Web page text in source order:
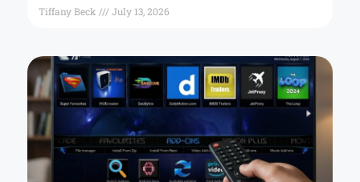
Tiffany Beck July 13, 2026